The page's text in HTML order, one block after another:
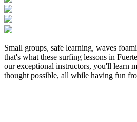
Small groups, safe learning, waves
that's what these surfing lessons in
our exceptional instructors, you'll learn
thought possible, all while having fun